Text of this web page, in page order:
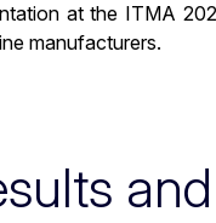
at the ITMA
manufacturers.